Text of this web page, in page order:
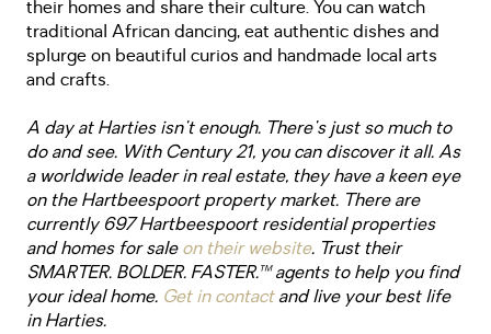
their homes and share their culture. You can watch
traditional African dancing, eat authentic dishes and
splurge on beautiful curios and handmade local arts
and crafts.
A day at Harties isn't enough. There's just so much to
do and see. With Century 21, you can discover it all. As
a worldwide leader in real estate, they have a keen eye
on the Hartbeespoort property market. There are
currently 697 Hartbeespoort residential properties
and homes for saleon their website. Trust their
SMARTER. BOLDER. FASTER.™ agents to help you find
your ideal home. Get in contactand live your best life
in Harties.